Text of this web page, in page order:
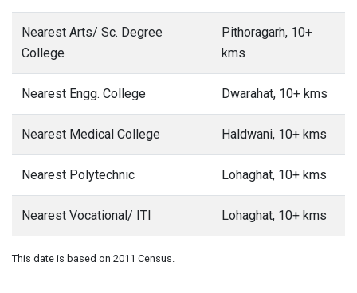
Nearest Arts/ Sc. Degree
College
Pithoragarh, 10+
kms
Nearest Engg. College Dwarahat, 10+ kms
Nearest Medical College Haldwani, 10+ kms
Nearest Polytechnic Lohaghat, 10+ kms
Nearest Vocational/ ITI Lohaghat, 10+ kms
This date is based on 2011 Census.